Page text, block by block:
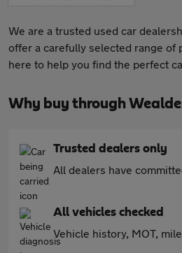
We are a trusted used car
offer a carefully selected range
here to help you find the perfect
Why buy through
Trusted dealers only
All dealers have
All vehicles checked
Vehicle history, MOT,